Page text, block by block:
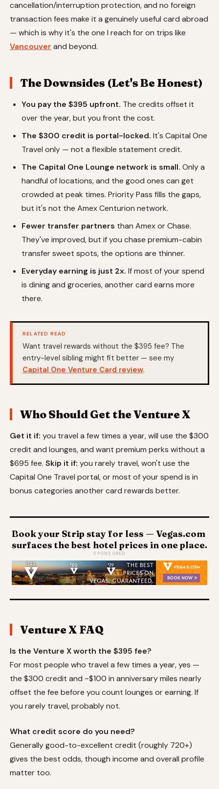
cancellation/interruption protection, and no foreign
transaction fees make it a genuinely useful card abroad
— which is why it's the one I reach for on trips like
Vancouver and beyond.
The Downsides (Let's Be Honest)
You pay the $395 upfront. The credits offset it
over the year, but you front the cost.
The $300 credit is portal-locked. It's Capital One
Travel only — not a flexible statement credit.
The Capital One Lounge network is small. Only a
handful of locations, and the good ones can get
crowded at peak times. Priority Pass fills the gaps,
but it's not the Amex Centurion network.
Fewer transfer partners than Amex or Chase.
They've improved, but if you chase premium-cabin
transfer sweet spots, the options are thinner.
Everyday earning is just 2x. If most of your spend
is dining and groceries, another card earns more
there.
RELATED READ
Want travel rewards without the $395 fee? The
entry-level sibling might fit better — see my
Capital One Venture Card review.
Who Should Get the Venture X
Get it if: you travel a few times a year, will use the $300
credit and lounges, and want premium perks without a
$695 fee. Skip it if: you rarely travel, won't use the
Capital One Travel portal, or most of your spend is in
bonus categories another card rewards better.
Book your Strip stay for less — Vegas.com
surfaces the best hotel prices in one place.
SPONSORED
Venture X FAQ
Is the Venture X worth the $395 fee?
For most people who travel a few times a year, yes —
the $300 credit and ~$100 in anniversary miles nearly
offset the fee before you count lounges or earning. If
you rarely travel, probably not.
What credit score do you need?
Generally good-to-excellent credit (roughly 720+)
gives the best odds, though income and overall profile
matter too.